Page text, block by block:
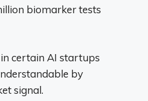
biomarker tests
certain AI startups
by
signal.